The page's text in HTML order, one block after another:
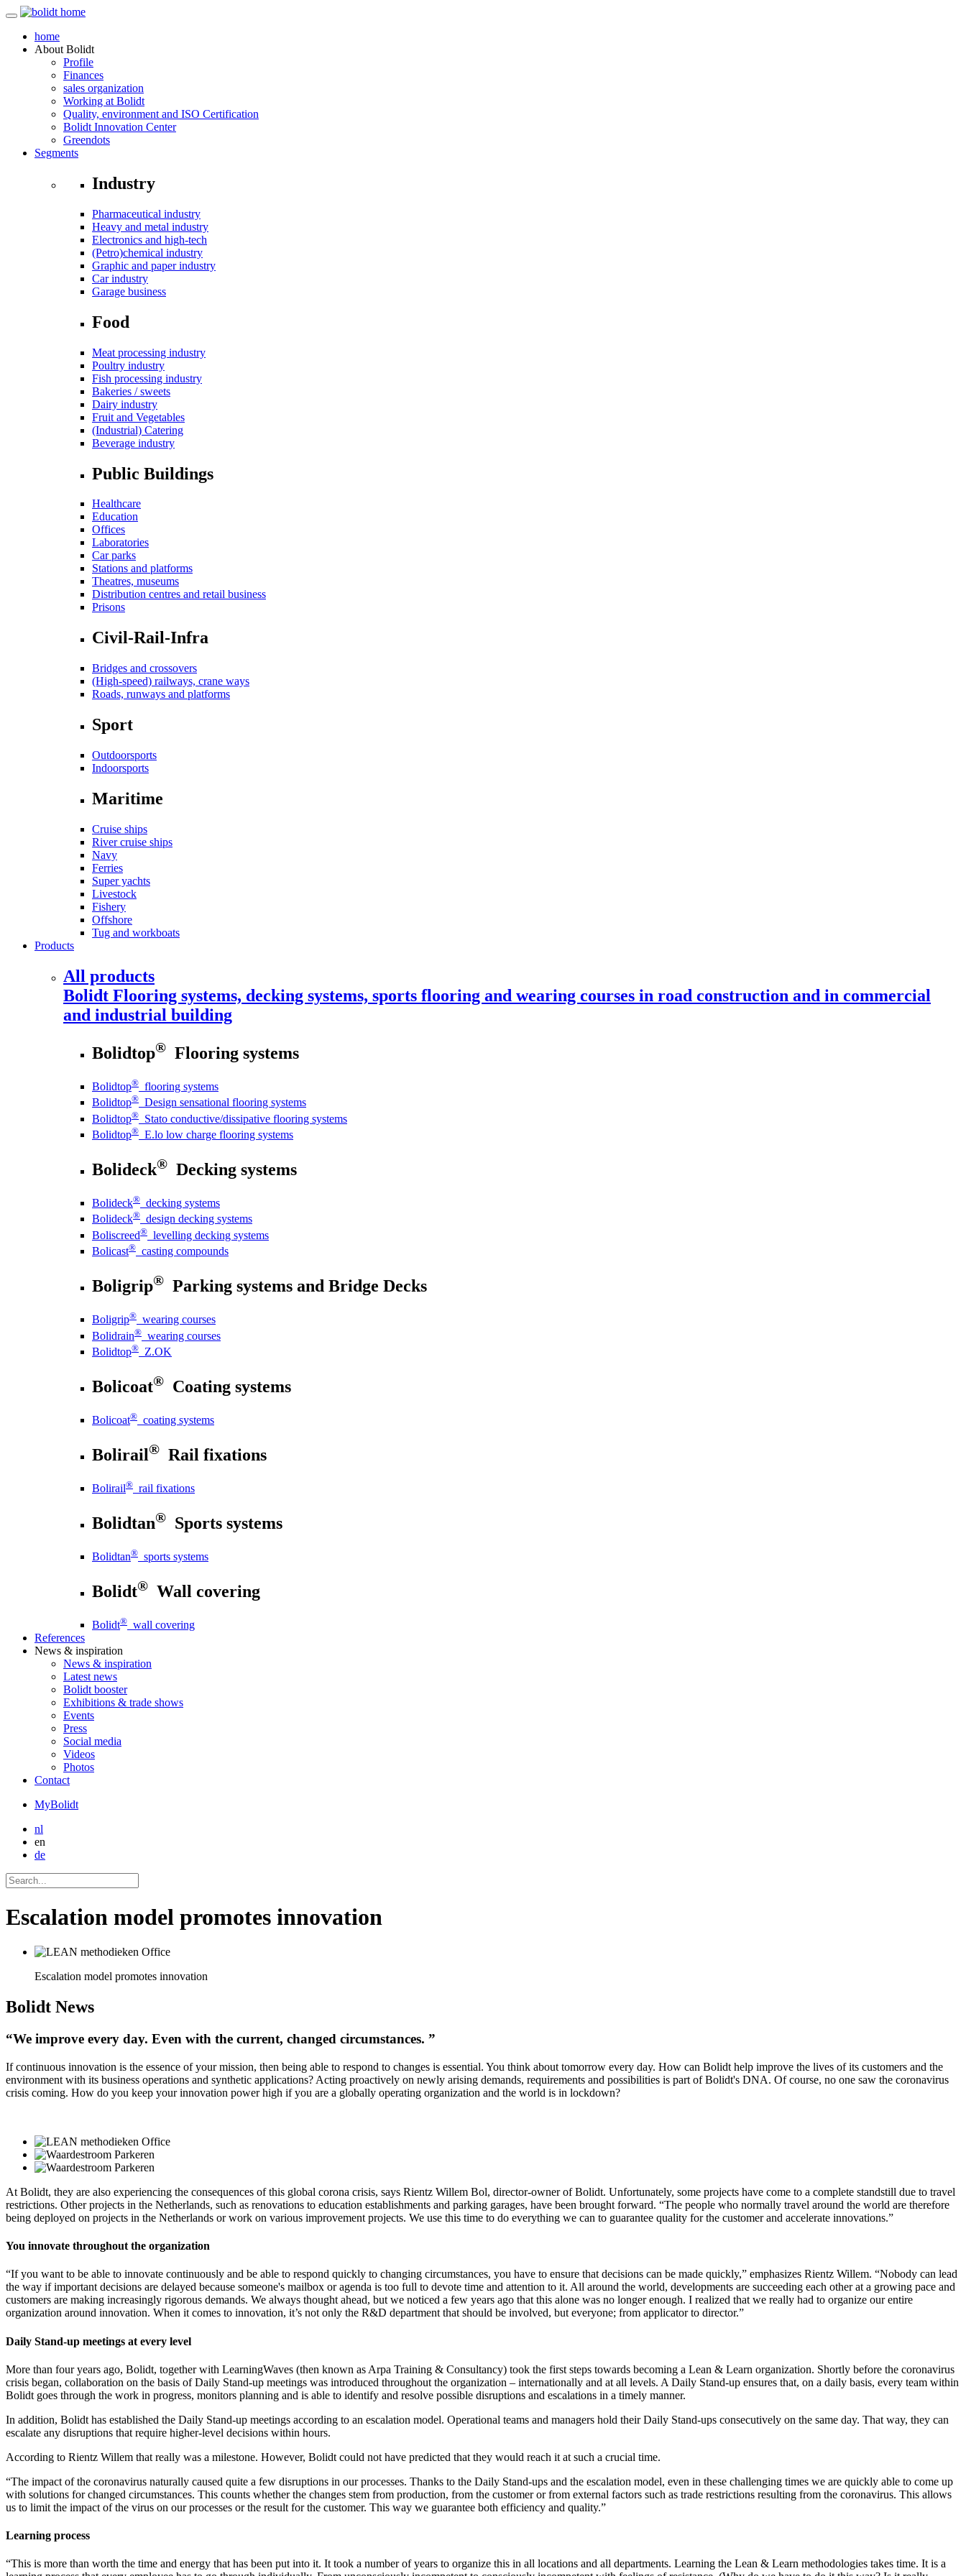
home
About Bolidt
Profile
Finances
sales organization
Working at Bolidt
Quality, environment and ISO Certification
Bolidt Innovation Center
Greendots
Segments
Industry
Pharmaceutical industry
Heavy and metal industry
Electronics and high-tech
(Petro)chemical industry
Graphic and paper industry
Car industry
Garage business
Food
Meat processing industry
Poultry industry
Fish processing industry
Bakeries / sweets
Dairy industry
Fruit and Vegetables
(Industrial) Catering
Beverage industry
Public Buildings
Healthcare
Education
Offices
Laboratories
Car parks
Stations and platforms
Theatres, museums
Distribution centres and retail business
Prisons
Civil-Rail-Infra
Bridges and crossovers
(High-speed) railways, crane ways
Roads, runways and platforms
Sport
Outdoorsports
Indoorsports
Maritime
Cruise ships
River cruise ships
Navy
Ferries
Super yachts
Livestock
Fishery
Offshore
Tug and workboats
Products
All products
Bolidt Flooring systems, decking systems, sports flooring and wearing courses in road construction and in commercial
and industrial building
Bolidtop® Flooring systems
Bolidtop® flooring systems
Bolidtop® Design sensational flooring systems
Bolidtop® Stato conductive/dissipative flooring systems
Bolidtop® E.lo low charge flooring systems
Bolideck® Decking systems
Bolideck® decking systems
Bolideck® design decking systems
Boliscreed® levelling decking systems
Bolicast® casting compounds
Boligrip® Parking systems and Bridge Decks
Boligrip® wearing courses
Bolidrain® wearing courses
Bolidtop® Z.OK
Bolicoat® Coating systems
Bolicoat® coating systems
Bolirail® Rail fixations
Bolirail® rail fixations
Bolidtan® Sports systems
Bolidtan® sports systems
Bolidt® Wall covering
Bolidt® wall covering
References
News & inspiration
News & inspiration
Latest news
Bolidt booster
Exhibitions & trade shows
Events
Press
Social media
Videos
Photos
Contact
MyBolidt
nl
en
de
Escalation model promotes innovation
Escalation model promotes innovation
Bolidt News
“We improve every day. Even with the current, changed circumstances. ”
If continuous innovation is the essence of your mission, then being able to respond to changes is essential. You think about tomorrow every day. How can Bolidt help improve the lives of its customers and the
environment with its business operations and synthetic applications? Acting proactively on newly arising demands, requirements and possibilities is part of Bolidt's DNA. Of course, no one saw the coronavirus
crisis coming. How do you keep your innovation power high if you are a globally operating organization and the world is in lockdown?
At Bolidt, they are also experiencing the consequences of this global corona crisis, says Rientz Willem Bol, director-owner of Bolidt. Unfortunately, some projects have come to a complete standstill due to travel
restrictions. Other projects in the Netherlands, such as renovations to education establishments and parking garages, have been brought forward. “The people who normally travel around the world are therefore
being deployed on projects in the Netherlands or work on various improvement projects. We use this time to do everything we can to guarantee quality for the customer and accelerate innovations.”
You innovate throughout the organization
“If you want to be able to innovate continuously and be able to respond quickly to changing circumstances, you have to ensure that decisions can be made quickly,” emphasizes Rientz Willem. “Nobody can lead
the way if important decisions are delayed because someone's mailbox or agenda is too full to devote time and attention to it. All around the world, developments are succeeding each other at a growing pace and
customers are making increasingly rigorous demands. We always thought ahead, but we noticed a few years ago that this alone was no longer enough. I realized that we really had to organize our entire
organization around innovation. When it comes to innovation, it’s not only the R&D department that should be involved, but everyone; from applicator to director.”
Daily Stand-up meetings at every level
More than four years ago, Bolidt, together with LearningWaves (then known as Arpa Training & Consultancy) took the first steps towards becoming a Lean & Learn organization. Shortly before the coronavirus
crisis began, collaboration on the basis of Daily Stand-up meetings was introduced throughout the organization – internationally and at all levels. A Daily Stand-up ensures that, on a daily basis, every team within
Bolidt goes through the work in progress, monitors planning and is able to identify and resolve possible disruptions and escalations in a timely manner.
In addition, Bolidt has established the Daily Stand-up meetings according to an escalation model. Operational teams and managers hold their Daily Stand-ups consecutively on the same day. That way, they can
escalate any disruptions that require higher-level decisions within hours.
According to Rientz Willem that really was a milestone. However, Bolidt could not have predicted that they would reach it at such a crucial time.
“The impact of the coronavirus naturally caused quite a few disruptions in our processes. Thanks to the Daily Stand-ups and the escalation model, even in these challenging times we are quickly able to come up
with solutions for changed circumstances. This counts whether the changes stem from production, from the customer or from external factors such as trade restrictions resulting from the coronavirus. This allows
us to limit the impact of the virus on our processes or the result for the customer. This way we guarantee both efficiency and quality.”
Learning process
“This is more than worth the time and energy that has been put into it. It took a number of years to organize this in all locations and all departments. Learning the Lean & Learn methodologies takes time. It is a